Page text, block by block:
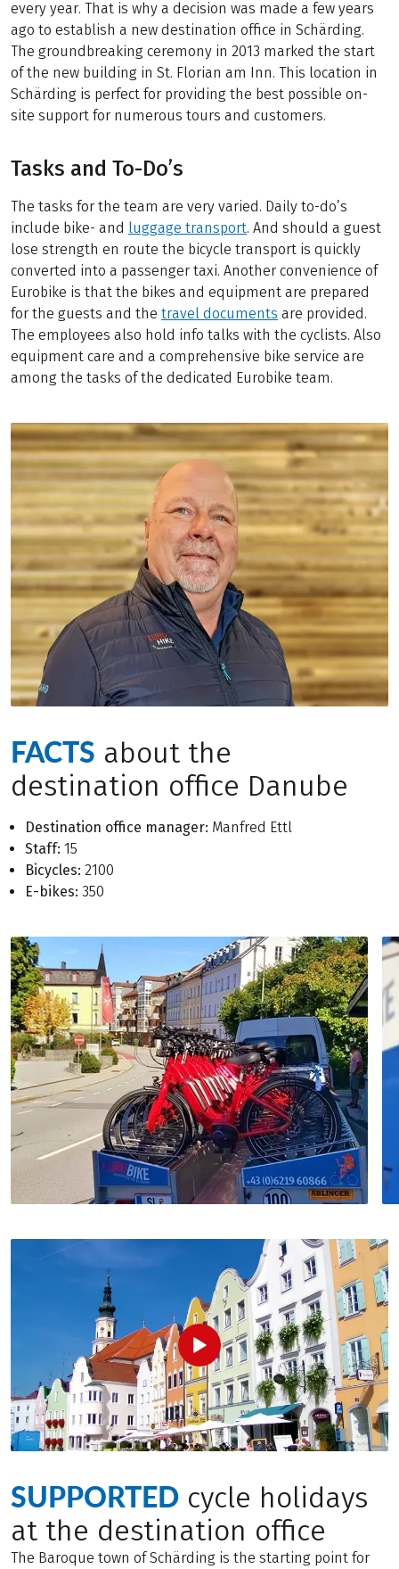
every year. That is why a decision was made a few years
ago to establish a new destination office in Schärding.
The groundbreaking ceremony in 2013 marked the start
of the new building in St. Florian am Inn. This location in
Schärding is perfect for providing the best possible on-
site support for numerous tours and customers.
Tasks and To-Do’s
The tasks for the team are very varied. Daily to-do’s
include bike- and luggage transport. And should a guest
lose strength en route the bicycle transport is quickly
converted into a passenger taxi. Another convenience of
Eurobike is that the bikes and equipment are prepared
for the guests and the travel documents are provided.
The employees also hold info talks with the cyclists. Also
equipment care and a comprehensive bike service are
among the tasks of the dedicated Eurobike team.
FACTS about the
destination office Danube
Destination office manager: Manfred Ettl
Staff: 15
Bicycles: 2100
E-bikes: 350
SUPPORTED cycle holidays
at the destination office
The Baroque town of Schärding is the starting point for